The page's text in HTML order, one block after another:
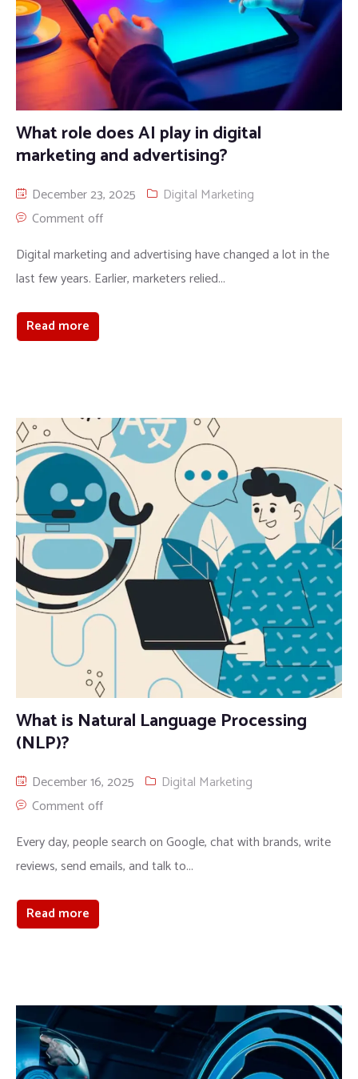
What role does AI play in digital
marketing and advertising?
December 23, 2025
Digital Marketing
Comment off
Digital marketing and advertising have changed a lot in the
last few years. Earlier, marketers relied...
Read more
What is Natural Language Processing
(NLP)?
December 16, 2025
Digital Marketing
Comment off
Every day, people search on Google, chat with brands, write
reviews, send emails, and talk to...
Read more